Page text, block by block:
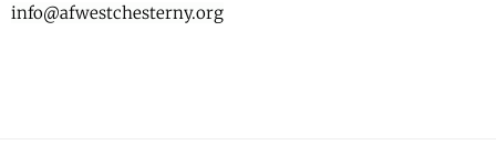
info@afwestchesterny.org